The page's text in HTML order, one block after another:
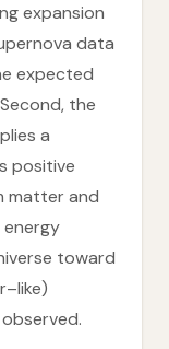
expansion
data
expected
the
a
positive
matter and
energy
toward